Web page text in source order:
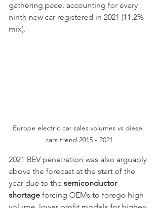
gathering pace, accounting for every
ninth new car registered in 2021 (11.2%
mix).
Europe electric car sales volumes vs diesel
cars trend 2015 - 2021
2021 BEV penetration was also arguably
above the forecast at the start of the
year due to the semiconductor
shortage forcing OEMs to forego high